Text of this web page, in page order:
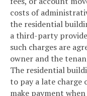
costs of
the residential
a third-party
such charges are
owner and the
The residential
to pay a late
make payment